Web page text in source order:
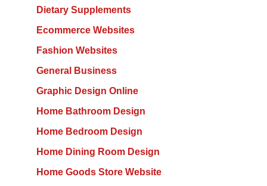
Dietary Supplements
Ecommerce Websites
Fashion Websites
General Business
Graphic Design Online
Home Bathroom Design
Home Bedroom Design
Home Dining Room Design
Home Goods Store Website